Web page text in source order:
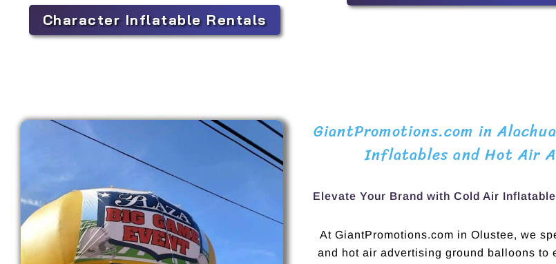
Character Inflatable Rentals
GiantPromotions.com in
Inflatables and Hot Air
Elevate Your Brand with Cold Air
At GiantPromotions.com in Olustee, we
and hot air advertising ground balloons to